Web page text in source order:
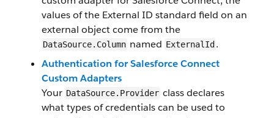
values of the External ID standard field on an
external object come from the
DataSource.Column named ExternalId .
Authentication for Salesforce Connect
Custom Adapters
Your DataSource.Provider class declares
what types of credentials can be used to